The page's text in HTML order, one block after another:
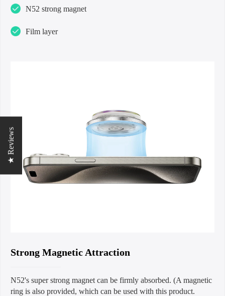
N52 strong magnet
Film layer
Strong Magnetic Attraction
N52's super strong magnet can be firmly absorbed. (A magnetic
ring is also provided, which can be used with this product.
★ Reviews